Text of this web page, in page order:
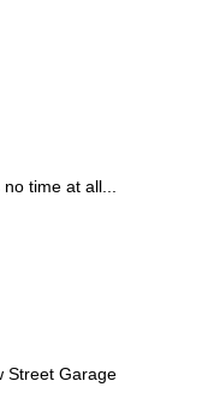
time at all...
Street Garage